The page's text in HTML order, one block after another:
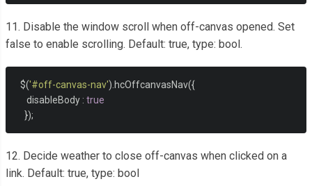
11. Disable the window scroll when off-canvas opened. Set
false to enable scrolling. Default: true, type: bool.
  $
('#off-canvas-nav'). hcOffcanvasNav({
     disableBody
: true
});
12. Decide weather to close off-canvas when clicked on a
link. Default: true, type: bool